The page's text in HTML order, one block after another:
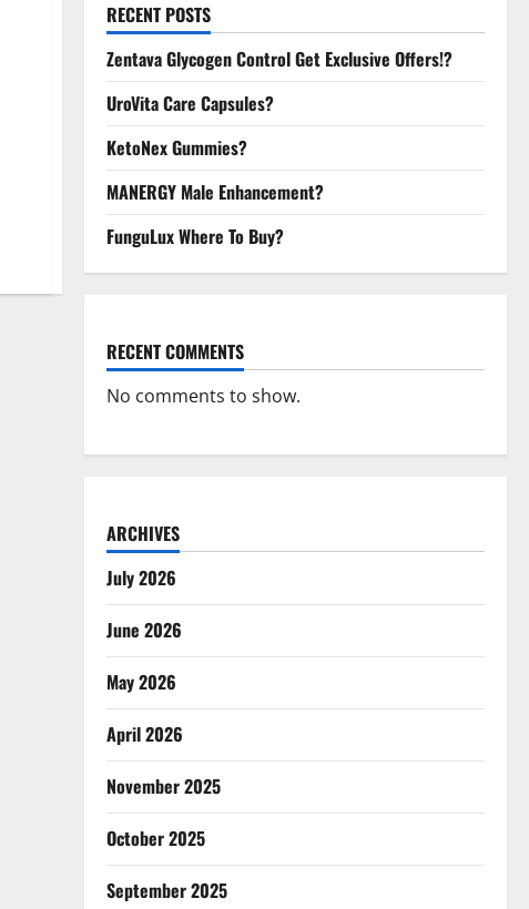
RECENT POSTS
Zentava Glycogen Control Get Exclusive Offers!?
UroVita Care Capsules?
KetoNex Gummies?
MANERGY Male Enhancement?
FunguLux Where To Buy?
RECENT COMMENTS
No comments to show.
ARCHIVES
July 2026
June 2026
May 2026
April 2026
November 2025
October 2025
September 2025